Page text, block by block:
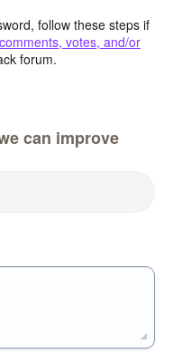
follow these steps if
votes, and/or
forum.
can improve